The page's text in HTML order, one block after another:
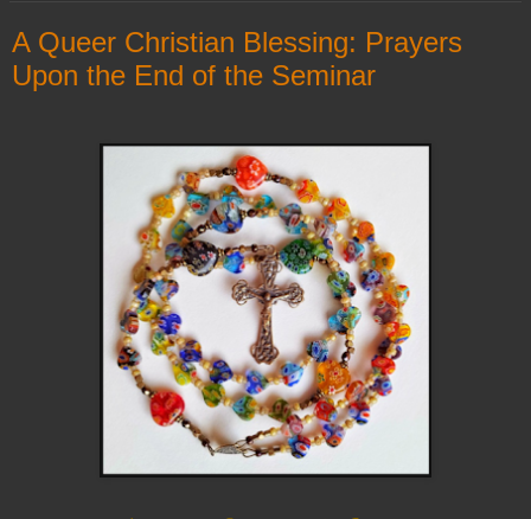
A Queer Christian Blessing: Prayers
Upon the End of the Seminar